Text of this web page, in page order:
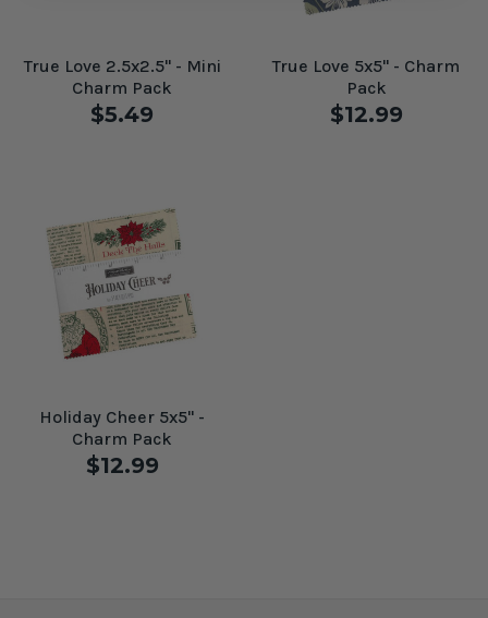
True Love 2.5x2.5" - Mini
Charm Pack
$5.49
True Love 5x5" - Charm
Pack
$12.99
Holiday Cheer 5x5" -
Charm Pack
$12.99